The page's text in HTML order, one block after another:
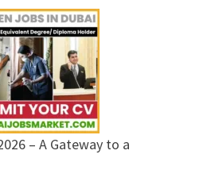
– A Gateway to a